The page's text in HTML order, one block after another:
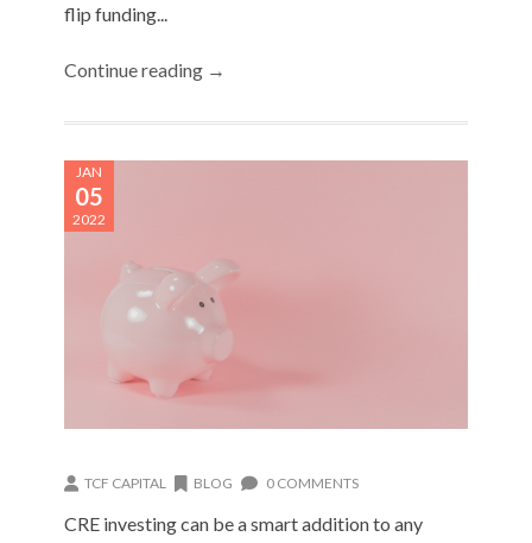
flip funding...
Continue reading →
JAN
05
2022
TCF CAPITAL BLOG 0 COMMENTS
CRE investing can be a smart addition to any